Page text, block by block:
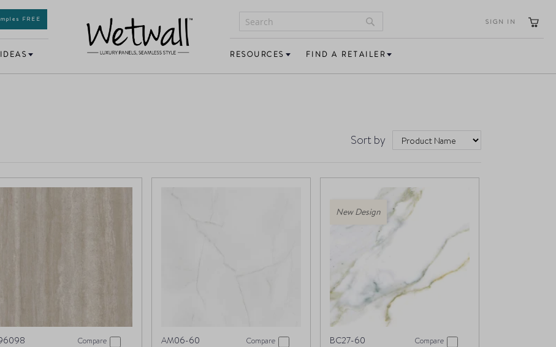
FREE
SIGN IN
Search
RESOURCES FIND A RETAILER
Sort by
Compare AM06-60 Compare
New Design
BC27-60 Compare